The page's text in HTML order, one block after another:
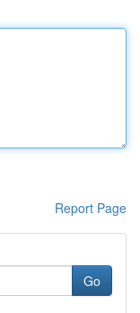
Report Page
Go